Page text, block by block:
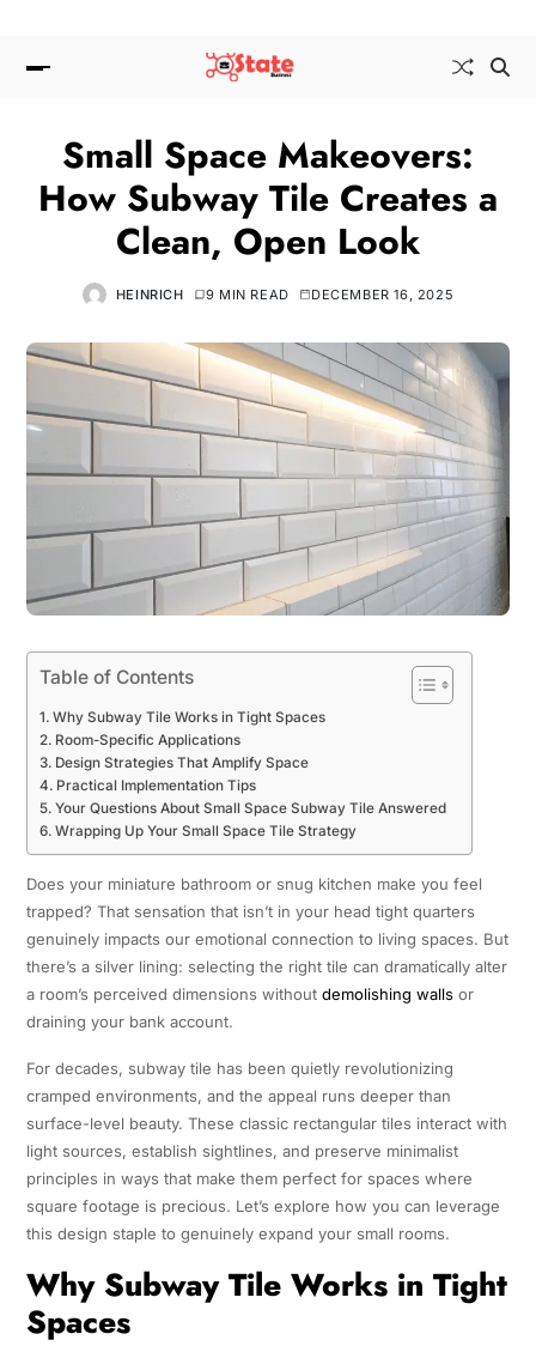
Small Space Makeovers:
How Subway Tile Creates a
Clean, Open Look
HEINRICH 9 MIN READ DECEMBER 16, 2025
Table of Contents
Why Subway Tile Works in Tight Spaces
Room-Specific Applications
Design Strategies That Amplify Space
Practical Implementation Tips
Your Questions About Small Space Subway Tile Answered
Wrapping Up Your Small Space Tile Strategy
Does your miniature bathroom or snug kitchen make you feel
trapped? That sensation that isn’t in your head tight quarters
genuinely impacts our emotional connection to living spaces. But
there’s a silver lining: selecting the right tile can dramatically alter
a room’s perceived dimensions without demolishing wallsor
draining your bank account.
For decades, subway tile has been quietly revolutionizing
cramped environments, and the appeal runs deeper than
surface-level beauty. These classic rectangular tiles interact with
light sources, establish sightlines, and preserve minimalist
principles in ways that make them perfect for spaces where
square footage is precious. Let’s explore how you can leverage
this design staple to genuinely expand your small rooms.
Why Subway Tile Works in Tight
Spaces